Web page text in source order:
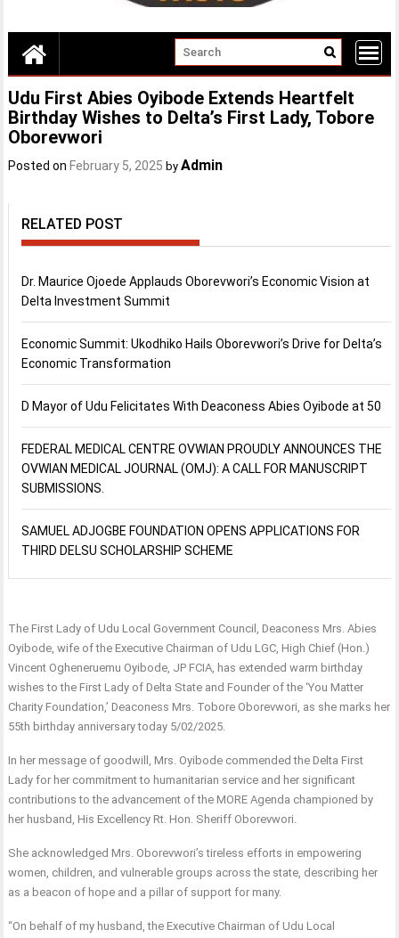
Udu First Abies Oyibode Extends Heartfelt
Birthday Wishes to Delta’s First Lady, Tobore
Oborevwori
Posted on February 5, 2025 byAdmin
RELATED POST
Dr. Maurice Ojoede Applauds Oborevwori’s Economic Vision at
Delta Investment Summit
Economic Summit: Ukodhiko Hails Oborevwori’s Drive for Delta’s
Economic Transformation
D Mayor of Udu Felicitates With Deaconess Abies Oyibode at 50
FEDERAL MEDICAL CENTRE OVWIAN PROUDLY ANNOUNCES THE
OVWIAN MEDICAL JOURNAL (OMJ): A CALL FOR MANUSCRIPT
SUBMISSIONS.
SAMUEL ADJOGBE FOUNDATION OPENS APPLICATIONS FOR
THIRD DELSU SCHOLARSHIP SCHEME
The First Lady of Udu Local Government Council, Deaconess Mrs. Abies
Oyibode, wife of the Executive Chairman of Udu LGC, High Chief (Hon.)
Vincent Ogheneruemu Oyibode, JP FCIA, has extended warm birthday
wishes to the First Lady of Delta State and Founder of the ‘You Matter
Charity Foundation,’ Deaconess Mrs. Tobore Oborevwori, as she marks her
55th birthday anniversary today 5/02/2025.
In her message of goodwill, Mrs. Oyibode commended the Delta First
Lady for her commitment to humanitarian service and her significant
contributions to the advancement of the MORE Agenda championed by
her husband, His Excellency Rt. Hon. Sheriff Oborevwori.
She acknowledged Mrs. Oborevwori’s tireless efforts in empowering
women, children, and vulnerable groups across the state, describing her
as a beacon of hope and a pillar of support for many.
“On behalf of my husband, the Executive Chairman of Udu Local